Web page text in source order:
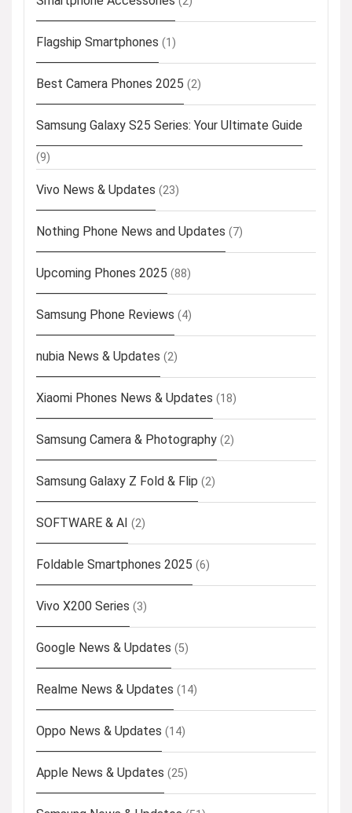
Flagship Smartphones (1)
Best Camera Phones 2025 (2)
Samsung Galaxy S25 Series: Your Ultimate Guide
(9)
Vivo News & Updates (23)
Nothing Phone News and Updates (7)
Upcoming Phones 2025 (88)
Samsung Phone Reviews (4)
nubia News & Updates (2)
Xiaomi Phones News & Updates (18)
Samsung Camera & Photography (2)
Samsung Galaxy Z Fold & Flip (2)
SOFTWARE & AI (2)
Foldable Smartphones 2025 (6)
Vivo X200 Series (3)
Google News & Updates (5)
Realme News & Updates (14)
Oppo News & Updates (14)
Apple News & Updates (25)